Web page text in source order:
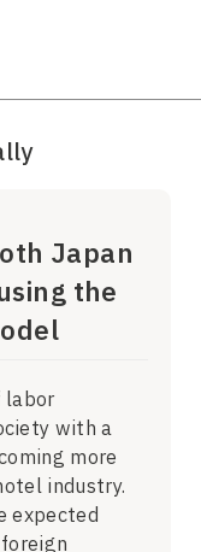
Japan
the
labor
with a
more
industry.
expected